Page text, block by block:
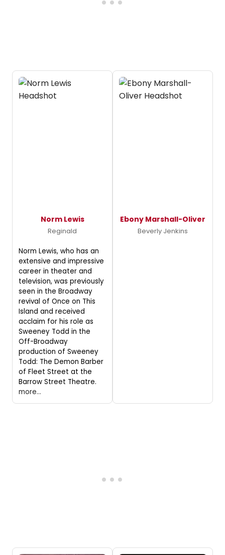
Norm Lewis
Reginald
Norm Lewis, who has an
extensive and impressive
career in theater and
television, was previously
seen in the Broadway
revival of Once on This
Island and received
acclaim for his role as
Sweeney Todd in the
Off-Broadway
production of Sweeney
Todd: The Demon Barber
of Fleet Street at the
Barrow Street Theatre.
more...
Ebony Marshall-Oliver
Beverly Jenkins